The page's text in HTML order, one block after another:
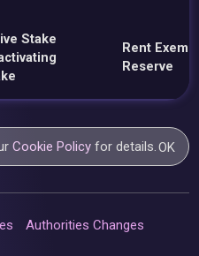
Stake
Rent
Reserve
Cookie Policy for details.OK
Authorities Changes